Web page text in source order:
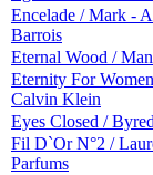
Encelade / Mark -
Barrois
Eternal Wood /
Eternity For
Calvin Klein
Eyes Closed /
Fil D`Or N°2 /
Parfums